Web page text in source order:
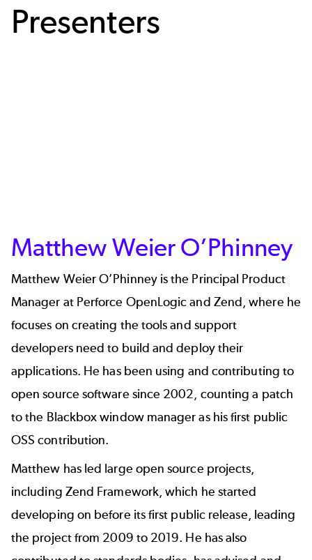
Presenters
Matthew Weier O’Phinney
Matthew Weier O’Phinneyis the Principal Product
Manager at Perforce OpenLogic and Zend, where he
focuses on creating the tools and support
developers need to build and deploy their
applications. He has been using and contributing to
open source software since 2002, counting a patch
to the Blackbox window manager as his first public
OSS contribution.
Matthew has led large open source projects,
including Zend Framework, which he started
developing on before its first public release, leading
the project from 2009 to 2019. He has also